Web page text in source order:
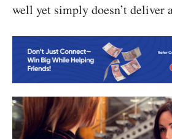
well yet simply doesn’t deliver